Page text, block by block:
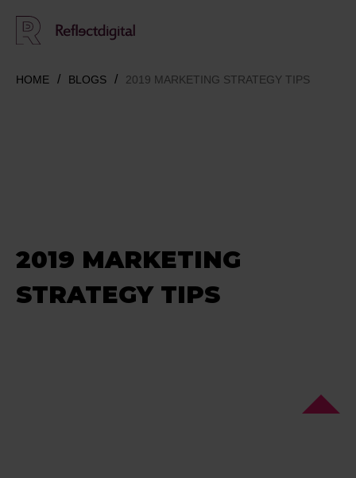
HOME BLOGS 2019 MARKETING STRATEGY TIPS
2019 MARKETING
STRATEGY TIPS